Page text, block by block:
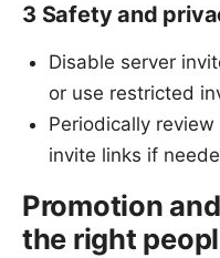
3 Safety and
Disable server
or use restricted
Periodically
invite links if
Promotion
the right